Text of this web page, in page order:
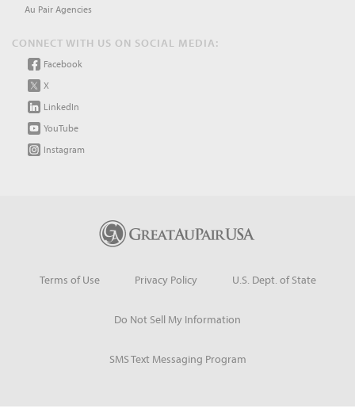
Au Pair Agencies
CONNECT WITH US ON SOCIAL MEDIA:
Facebook
X
LinkedIn
YouTube
Instagram
Terms of Use Privacy Policy U.S. Dept. of State
Do Not Sell My Information
SMS Text Messaging Program